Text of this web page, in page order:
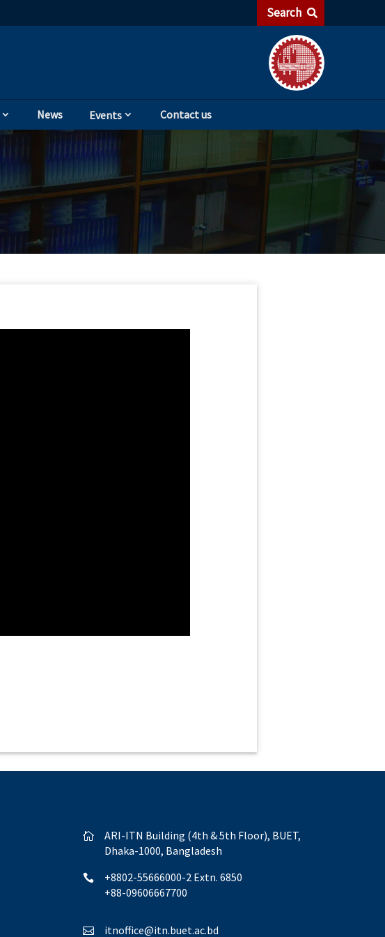
Search
News Events Contact us

ARI-ITN Building (4th & 5th Floor), BUET,
Dhaka-1000, Bangladesh

+8802-55666000-2 Extn. 6850
+88-09606667700
 itnoffice@itn.buet.ac.bd